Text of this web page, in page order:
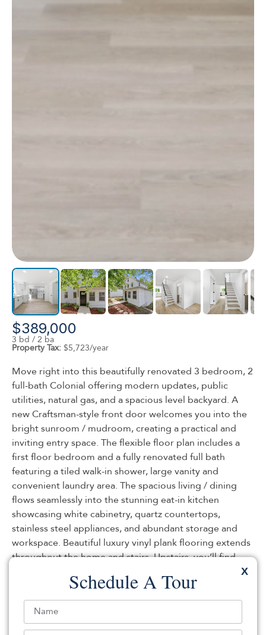
$389,000
3 bd / 2 ba
Property Tax: $5,723/year
Move right into this beautifully renovated 3 bedroom, 2
full-bath Colonial offering modern updates, public
utilities, natural gas, and a spacious level backyard. A
new Craftsman-style front door welcomes you into the
bright sunroom / mudroom, creating a practical and
inviting entry space. The flexible floor plan includes a
first floor bedroom and a fully renovated full bath
featuring a tiled walk-in shower, large vanity and
convenient laundry area. The spacious living / dining
flows seamlessly into the stunning eat-in kitchen
showcasing white cabinetry, quartz countertops,
stainless steel appliances, and abundant storage and
workspace. Beautiful luxury vinyl plank flooring extends
throughout the home and stairs. Upstairs, you’ll find
two additional bedrooms and a second fully renovated
full bath with a tiled tub/shower combination. The
kitchen overlooks the large, level backyard, offering
plenty of room for entertaining, gardening, pets, or
outdoor recreation. A unique potting room located
X
Schedule A Tour